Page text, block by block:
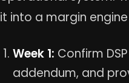
it into a margin
Week 1: Confirm
addendum, and